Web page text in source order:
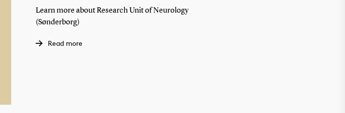
Learn more about Research Unit of Neurology
(Sønderborg)
Read more